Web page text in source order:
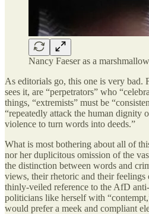
Nancy Faeser as a
As editorials go, this one is very bad.
sees it, are “perpetrators” who
things, “extremists” must be
“repeatedly attack the human dignity
violence to turn words into deeds.”
What is most bothering about all of
nor her duplicitous omission of the
the distinction between words and
views, their rhetoric and their feelings
thinly-veiled reference to the AfD
politicians like herself with
would prefer a meek and compliant